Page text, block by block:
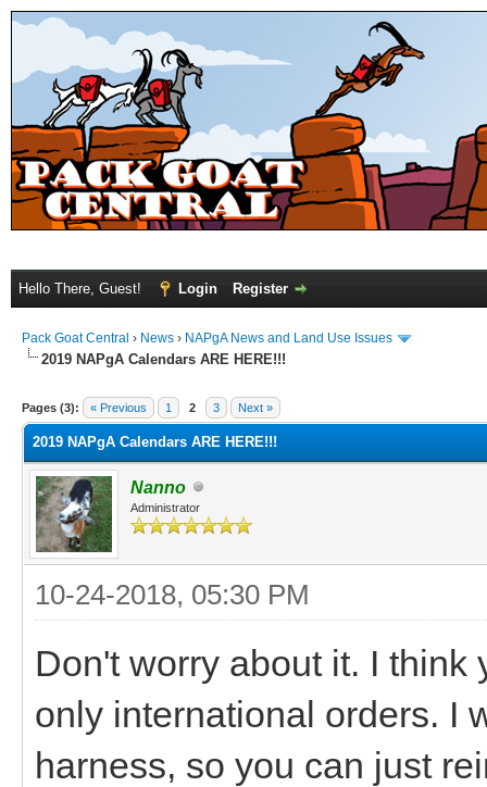
Hello There, Guest! Login Register
Pack Goat Central › News › NAPgA News and Land Use Issues
2019 NAPgA Calendars ARE HERE!!!
Pages (3): « Previous 1 2 3 Next »
2019 NAPgA Calendars ARE HERE!!!
Nanno
Administrator
10-24-2018, 05:30 PM
Don't worry about it. I
only international orders. I
harness, so you can just